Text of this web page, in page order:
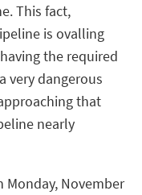
This fact,
is ovalling
the required
very dangerous
that
nearly
Monday, November